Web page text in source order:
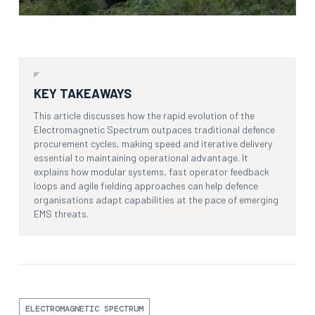
KEY TAKEAWAYS
This article discusses how the rapid evolution of the
Electromagnetic Spectrum outpaces traditional defence
procurement cycles, making speed and iterative delivery
essential to maintaining operational advantage. It
explains how modular systems, fast operator feedback
loops and agile fielding approaches can help defence
organisations adapt capabilities at the pace of emerging
EMS threats.
ELECTROMAGNETIC SPECTRUM